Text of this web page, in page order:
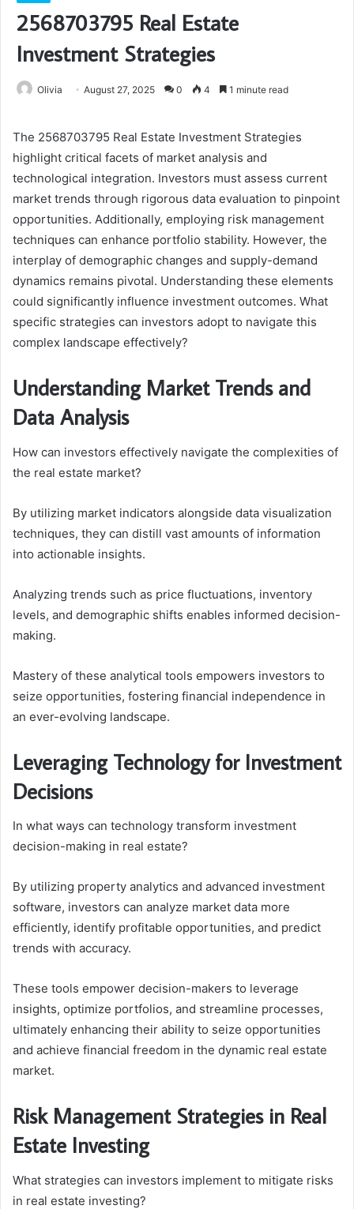
2568703795 Real Estate
Investment Strategies
Olivia August 27, 2025 0 4 1 minute read
The 2568703795 Real Estate Investment Strategies
highlight critical facets of market analysis and
technological integration. Investors must assess current
market trends through rigorous data evaluation to pinpoint
opportunities. Additionally, employing risk management
techniques can enhance portfolio stability. However, the
interplay of demographic changes and supply-demand
dynamics remains pivotal. Understanding these elements
could significantly influence investment outcomes. What
specific strategies can investors adopt to navigate this
complex landscape effectively?
Understanding Market Trends and
Data Analysis
How can investors effectively navigate the complexities of
the real estate market?
By utilizing market indicators alongside data visualization
techniques, they can distill vast amounts of information
into actionable insights.
Analyzing trends such as price fluctuations, inventory
levels, and demographic shifts enables informed decision-
making.
Mastery of these analytical tools empowers investors to
seize opportunities, fostering financial independence in
an ever-evolving landscape.
Leveraging Technology for Investment
Decisions
In what ways can technology transform investment
decision-making in real estate?
By utilizing property analytics and advanced investment
software, investors can analyze market data more
efficiently, identify profitable opportunities, and predict
trends with accuracy.
These tools empower decision-makers to leverage
insights, optimize portfolios, and streamline processes,
ultimately enhancing their ability to seize opportunities
and achieve financial freedom in the dynamic real estate
market.
Risk Management Strategies in Real
Estate Investing
What strategies can investors implement to mitigate risks
in real estate investing?